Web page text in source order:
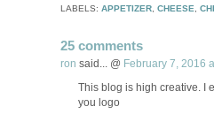
LABELS: APPETIZER, CHEESE,
25 comments
ron said... @ February 7, 2016
This blog is high creative. I
you logo